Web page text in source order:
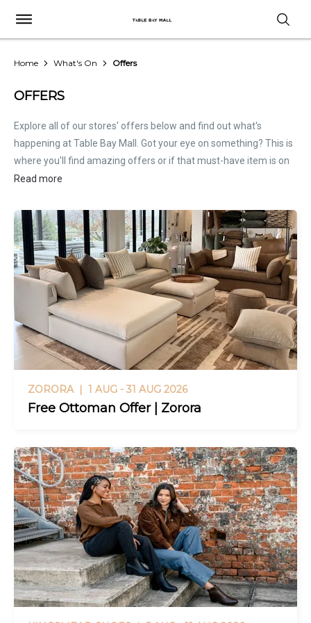
Home What's On Offers
OFFERS
Explore all of our stores' offers below and find out what's
happening at Table Bay Mall. Got your eye on something? This is
where you'll find amazing offers or if that must-have item is on
sale. Treat this page as the inside scoop. Store offers are not
relevant offer information.
Read more
ZORORA | 1 AUG - 31 AUG 2026
Free Ottoman Offer | Zorora